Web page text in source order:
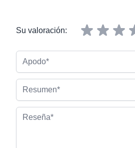
Su valoración:
Reseña